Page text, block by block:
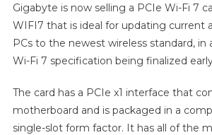
Gigabyte is now selling a PCIe Wi-Fi 7
WIFI7 that is ideal for updating current
PCs to the newest wireless standard,
Wi-Fi 7 specification being finalized
The card has a PCIe x1 interface that
motherboard and is packaged in a
single-slot form factor. It has all of the